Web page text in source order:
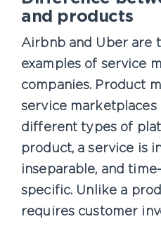
and products
Airbnb and Uber are
examples of service
companies. Product
service marketplaces
different types of
product, a service is
inseparable, and
specific. Unlike a
requires customer